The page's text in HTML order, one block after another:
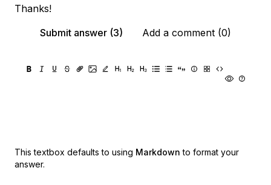
Thanks!
Submit answer (3)
Add a comment (0)
This textbox defaults to using Markdown to format your
answer.